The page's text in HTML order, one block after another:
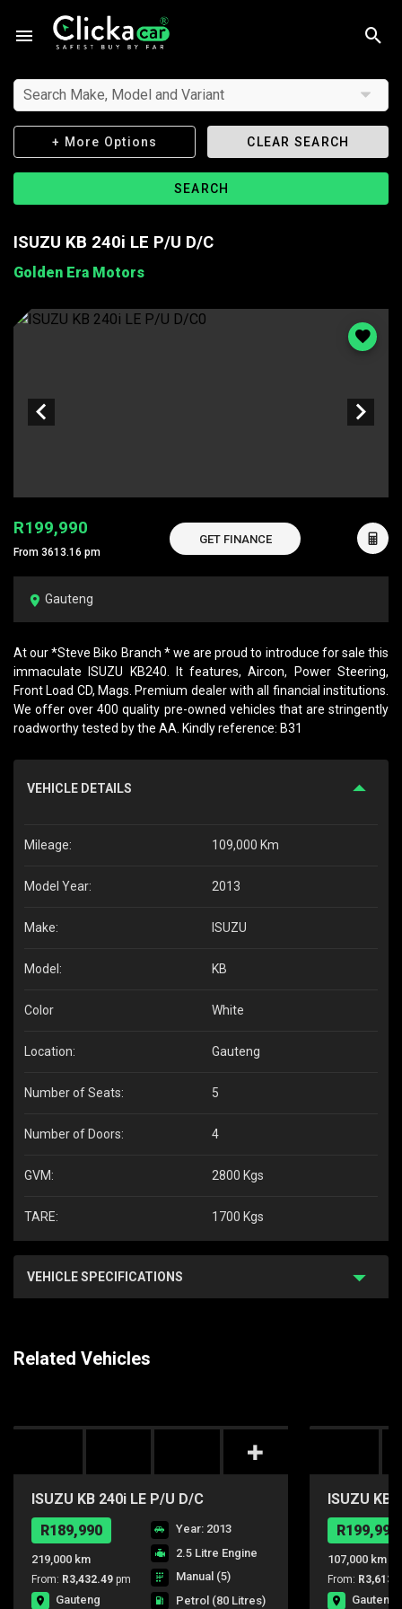
Search Make, Model and Variant
+ More Options CLEAR SEARCH
SEARCH
ISUZU KB 240i LE P/U D/C
Golden Era Motors
R199,990
From 3613.16 pm
GET FINANCE
Gauteng
At our *Steve Biko Branch * we are proud to introduce for sale this
immaculate ISUZU KB240. It features, Aircon, Power Steering,
Front Load CD, Mags. Premium dealer with all financial institutions.
We offer over 400 quality pre-owned vehicles that are stringently
roadworthy tested by the AA. Kindly reference: B31
VEHICLE DETAILS
Mileage: 109,000 Km
Model Year: 2013
Make: ISUZU
Model: KB
Color White
Location: Gauteng
Number of Seats: 5
Number of Doors: 4
GVM: 2800 Kgs
TARE: 1700 Kgs
VEHICLE SPECIFICATIONS
Related Vehicles
ISUZU KB 240i LE P/U D/C
R189,990
219,000 km
From: R3,432.49 pm
Gauteng
Year: 2013
2.5 Litre Engine
Manual (5)
Petrol (80 Litres)
ISUZU
R199,990
107,000 km
From:
Gauteng